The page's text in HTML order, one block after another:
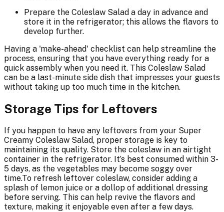
Prepare the Coleslaw Salad a day in advance and
store it in the refrigerator; this allows the flavors to
develop further.
Having a 'make-ahead' checklist can help streamline the
process, ensuring that you have everything ready for a
quick assembly when you need it. This Coleslaw Salad
can be a last-minute side dish that impresses your guests
without taking up too much time in the kitchen.
Storage Tips for Leftovers
If you happen to have any leftovers from your Super
Creamy Coleslaw Salad, proper storage is key to
maintaining its quality. Store the coleslaw in an airtight
container in the refrigerator. It’s best consumed within 3-
5 days, as the vegetables may become soggy over
time.To refresh leftover coleslaw, consider adding a
splash of lemon juice or a dollop of additional dressing
before serving. This can help revive the flavors and
texture, making it enjoyable even after a few days.